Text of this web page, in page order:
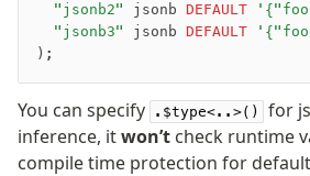
	"jsonb2"
jsonb DEFAULT
	"jsonb3"
jsonb DEFAULT
);
You can specify .$type<..>()
for
inference, itwon’t check runtime
compile time protection for